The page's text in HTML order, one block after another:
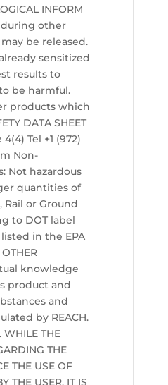
INFORM
during other
be released.
sensitized
results to
be harmful.
products which
DATA SHEET
Tel +1 (972)
Non-
Not hazardous
quantities of
Rail or Ground
to DOT label
in the EPA
knowledge
product and
and
by REACH.
WHILE THE
THE
THE USE OF
THE USER, IT IS